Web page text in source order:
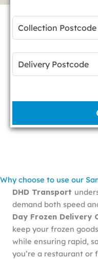
Leave
this
field
Why choose to use our
DHD Transport
demand both speed
Day Frozen Delivery
keep your frozen
while ensuring rapid,
you’re a restaurant or